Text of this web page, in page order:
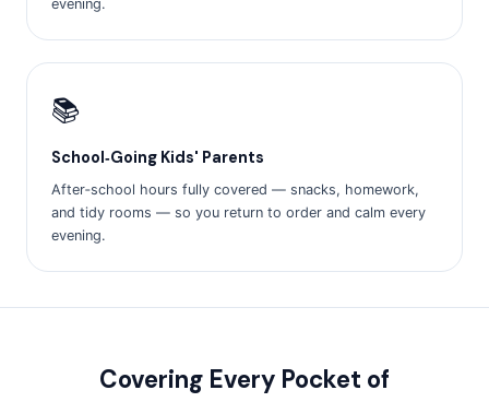
evening.
📚
School‑Going Kids' Parents
After‑school hours fully covered — snacks, homework,
and tidy rooms — so you return to order and calm every
evening.
Covering Every Pocket of